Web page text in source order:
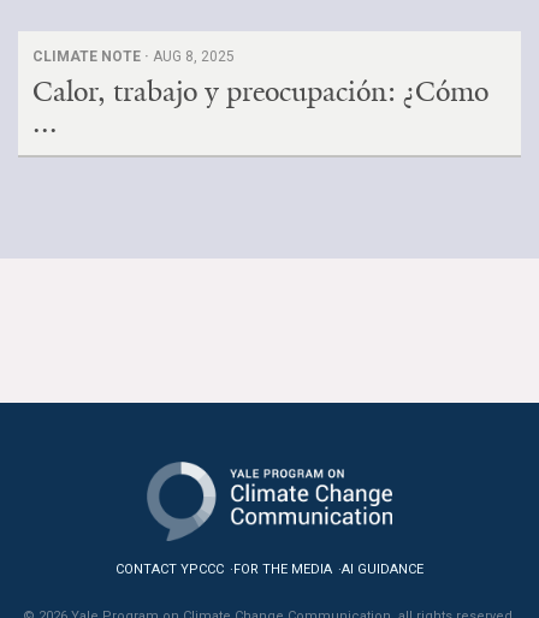
CLIMATE NOTE · AUG 8, 2025
Calor, trabajo y preocupación: ¿Cómo
...
CONTACT YPCCC FOR THE MEDIA AI GUIDANCE